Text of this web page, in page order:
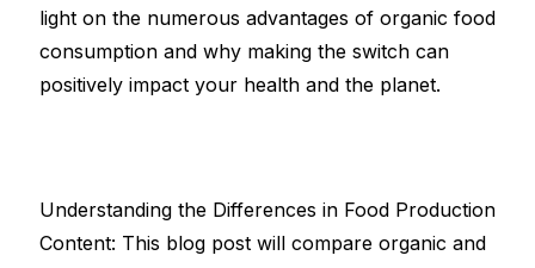
light on the numerous advantages of organic food
consumption and why making the switch can
positively impact your health and the planet.
Understanding the Differences in Food Production
Content: This blog post will compare organic and